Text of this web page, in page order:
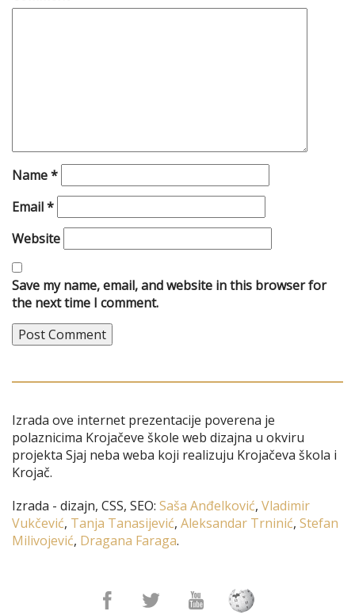
Name*
Email*
Website
Save my name, email, and website in this browser for
the next time I comment.
Izrada ove internet prezentacije poverena je
polaznicima Krojačeve škole web dizajna u okviru
projekta Sjaj neba weba koji realizuju Krojačeva škola i
Krojač.
Izrada - dizajn, CSS, SEO: Saša Anđelković, Vladimir
Vukčević, Tanja Tanasijević, Aleksandar Trninić, Stefan
Milivojević, Dragana Faraga.